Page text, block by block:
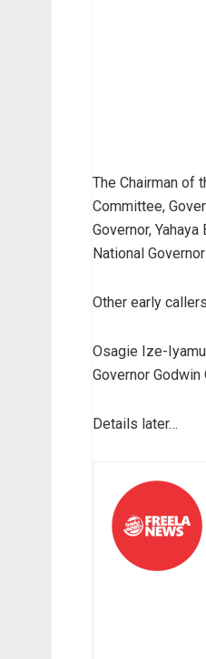
The Chairman of
Committee,
Governor,
National
Other early
Osagie Ize-
Governor
Details later…